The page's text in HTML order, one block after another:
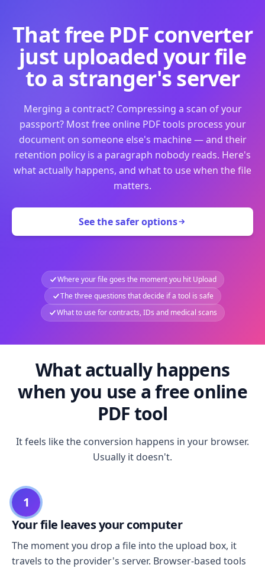
That free PDF converter
just uploaded your file
to a stranger's server
Merging a contract? Compressing a scan of your
passport? Most free online PDF tools process your
document on someone else's machine — and their
retention policy is a paragraph nobody reads. Here's
what actually happens, and what to use when the file
matters.
See the safer options
Where your file goes the moment you hit Upload
The three questions that decide if a tool is safe
What to use for contracts, IDs and medical scans
What actually happens
when you use a free online
PDF tool
It feels like the conversion happens in your browser.
Usually it doesn't.
1
Your file leaves your computer
The moment you drop a file into the upload box, it
travels to the provider's server. Browser-based tools